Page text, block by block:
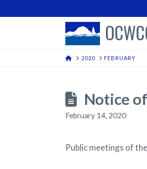
HOME
2020 FEBRUARY
Notice
February 14, 2020
Public meetings of